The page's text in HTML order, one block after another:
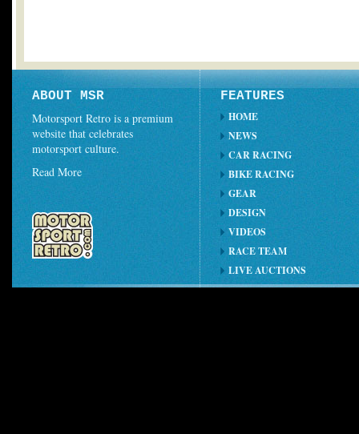
ABOUT MSR
Motorsport Retro is a premium
website that celebrates
motorsport culture.
Read More
FEATURES
HOME
NEWS
CAR RACING
BIKE RACING
GEAR
DESIGN
VIDEOS
RACE TEAM
LIVE AUCTIONS